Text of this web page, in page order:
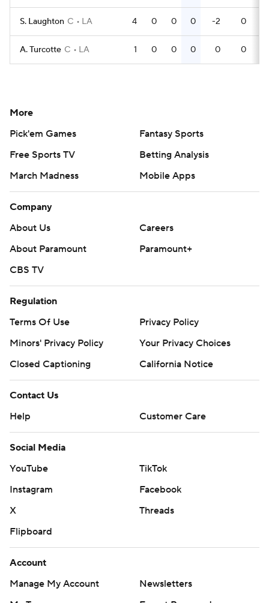
S. Laughton C LA 4 0 0 0 -2 0
A. Turcotte C LA 1 0 0 0 0 0
More
Pick'em Games
Fantasy Sports
Free Sports TV
Betting Analysis
March Madness
Mobile Apps
Company
About Us
Careers
About Paramount
Paramount+
CBS TV
Regulation
Terms Of Use
Privacy Policy
Minors' Privacy Policy
Your Privacy Choices
Closed Captioning
California Notice
Contact Us
Help
Customer Care
Social Media
YouTube
TikTok
Instagram
Facebook
X
Threads
Flipboard
Account
Manage My Account
Newsletters